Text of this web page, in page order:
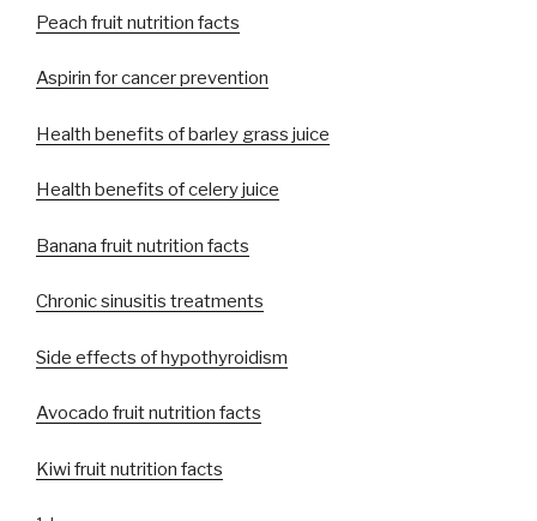
Peach fruit nutrition facts
Aspirin for cancer prevention
Health benefits of barley grass juice
Health benefits of celery juice
Banana fruit nutrition facts
Chronic sinusitis treatments
Side effects of hypothyroidism
Avocado fruit nutrition facts
Kiwi fruit nutrition facts